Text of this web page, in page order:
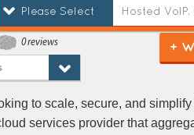
Please Select
0 reviews +
to scale, secure, and simplify
services provider that